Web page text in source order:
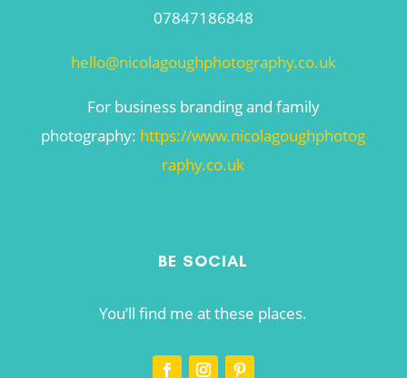
07847186848
hello@nicolagoughphotography.co.uk
For business branding and family
photography: https://www.nicolagoughphotog
raphy.co.uk
BE SOCIAL
You’ll find me at these places.